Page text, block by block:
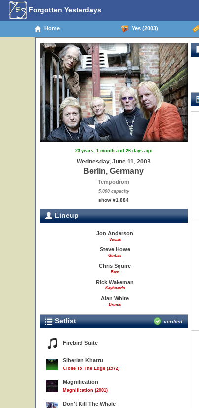
Forgotten Yesterdays
Home Yes (2003)
23 years, 1 month and 26 days ago
Wednesday, June 11, 2003
Berlin, Germany
Tempodrom
5,000 capacity
show #1,884
Lineup
Jon Anderson
Vocals
Steve Howe
Guitars
Chris Squire
Bass
Rick Wakeman
Keyboards
Alan White
Drums
Setlist verified
Firebird Suite
Siberian Khatru
Close To The Edge (1972)
Magnification
Magnification (2001)
Don't Kill The Whale